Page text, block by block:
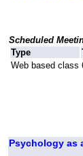
Scheduled
Type
Web based class
Psychology as